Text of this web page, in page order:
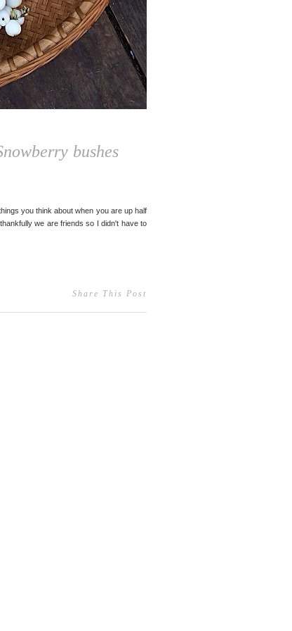
bushes
you think about when you are up half
we are friends so I didn't have to
Share This Post